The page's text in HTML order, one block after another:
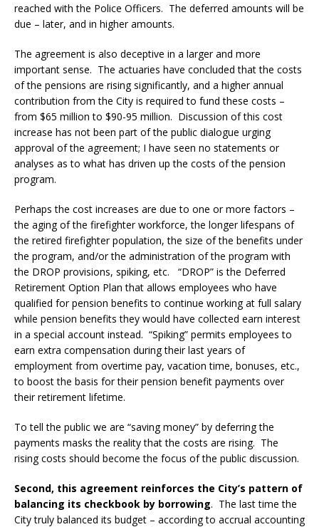
reached with the Police Officers. The deferred amounts will be
due – later, and in higher amounts.
The agreement is also deceptive in a larger and more
important sense. The actuaries have concluded that the costs
of the pensions are rising significantly, and a higher annual
contribution from the City is required to fund these costs –
from $65 million to $90-95 million. Discussion of this cost
increase has not been part of the public dialogue urging
approval of the agreement; I have seen no statements or
analyses as to what has driven up the costs of the pension
program.
Perhaps the cost increases are due to one or more factors –
the aging of the firefighter workforce, the longer lifespans of
the retired firefighter population, the size of the benefits under
the program, and/or the administration of the program with
the DROP provisions, spiking, etc. “DROP” is the Deferred
Retirement Option Plan that allows employees who have
qualified for pension benefits to continue working at full salary
while pension benefits they would have collected earn interest
in a special account instead. “Spiking” permits employees to
earn extra compensation during their last years of
employment from overtime pay, vacation time, bonuses, etc.,
to boost the basis for their pension benefit payments over
their retirement lifetime.
To tell the public we are “saving money” by deferring the
payments masks the reality that the costs are rising. The
rising costs should become the focus of the public discussion.
Second, this agreement reinforces the City’s pattern of
balancing its checkbook by borrowing. The last time the
City truly balanced its budget – according to accrual accounting